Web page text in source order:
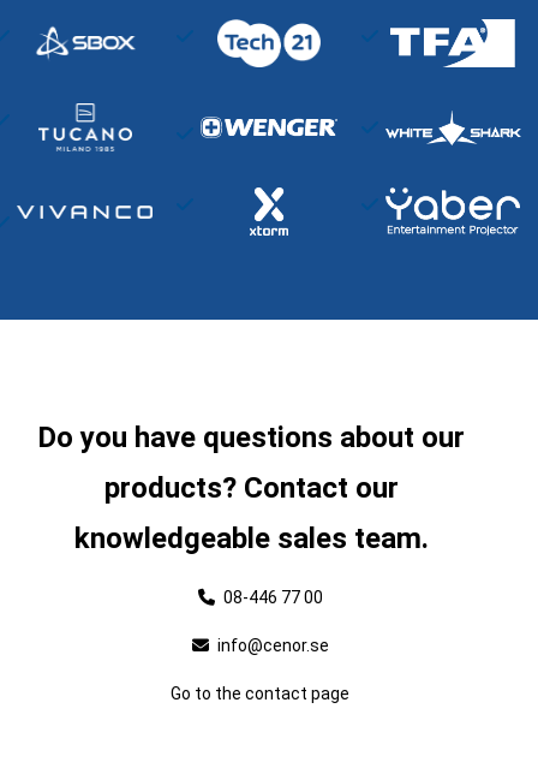
Do you have questions about our
products? Contact our
knowledgeable sales team.
08-446 77 00
info@cenor.se
Go to the contact page